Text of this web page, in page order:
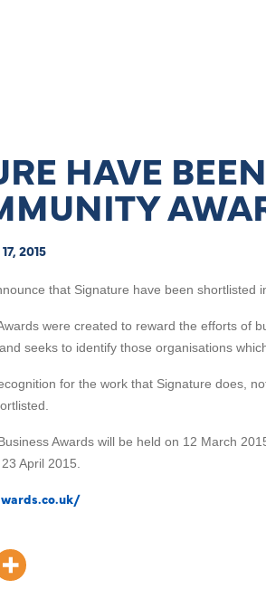
HAVE
2015
that Signature have been shortlisted
were created to reward the efforts of
seeks to identify those organisations
for the work that Signature does,
Awards will be held on 12 March
April 2015.